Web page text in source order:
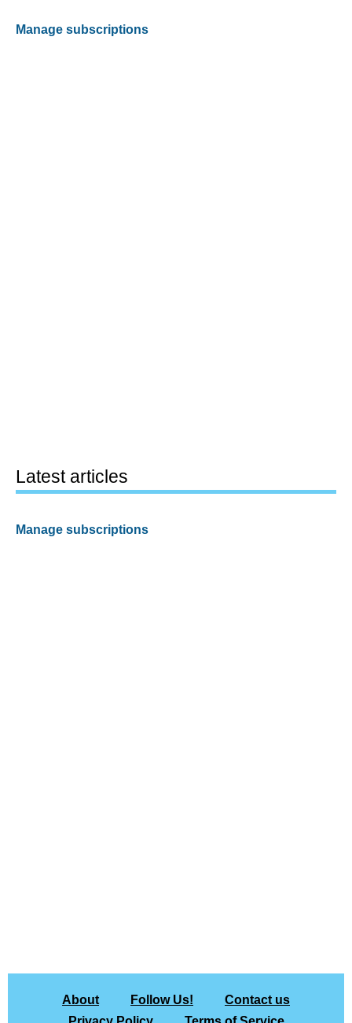
Manage subscriptions
Latest articles
Manage subscriptions
About Follow Us!
Contact us